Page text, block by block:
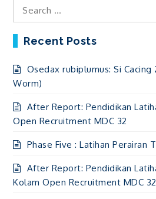
Search
for:
Recent Posts
Osedax rubiplumus: Si
Worm)
After Report: Pendidikan
Open Recruitment MDC 32
Phase Five : Latihan Perairan
After Report: Pendidikan
Kolam Open Recruitment MDC 32